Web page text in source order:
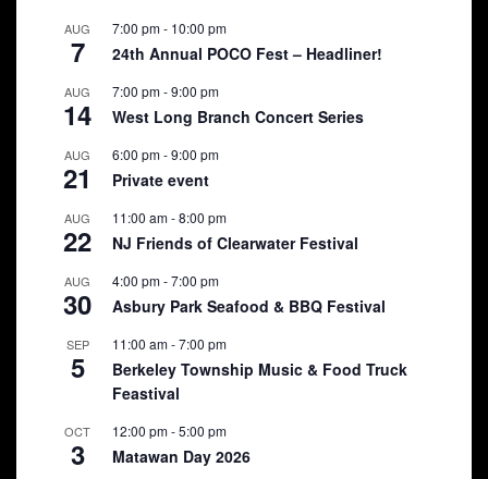
AUG
7
7:00 pm- 10:00 pm
24th Annual POCO Fest – Headliner!
AUG
14
7:00 pm-9:00 pm
West Long Branch Concert Series
AUG
21
6:00 pm-9:00 pm
Private event
AUG
22
11:00 am-8:00 pm
NJ Friends of Clearwater Festival
AUG
30
4:00 pm-7:00 pm
Asbury Park Seafood & BBQ Festival
SEP
5
11:00 am-7:00 pm
Berkeley Township Music & Food Truck
Feastival
OCT
3
12:00 pm-5:00 pm
Matawan Day 2026